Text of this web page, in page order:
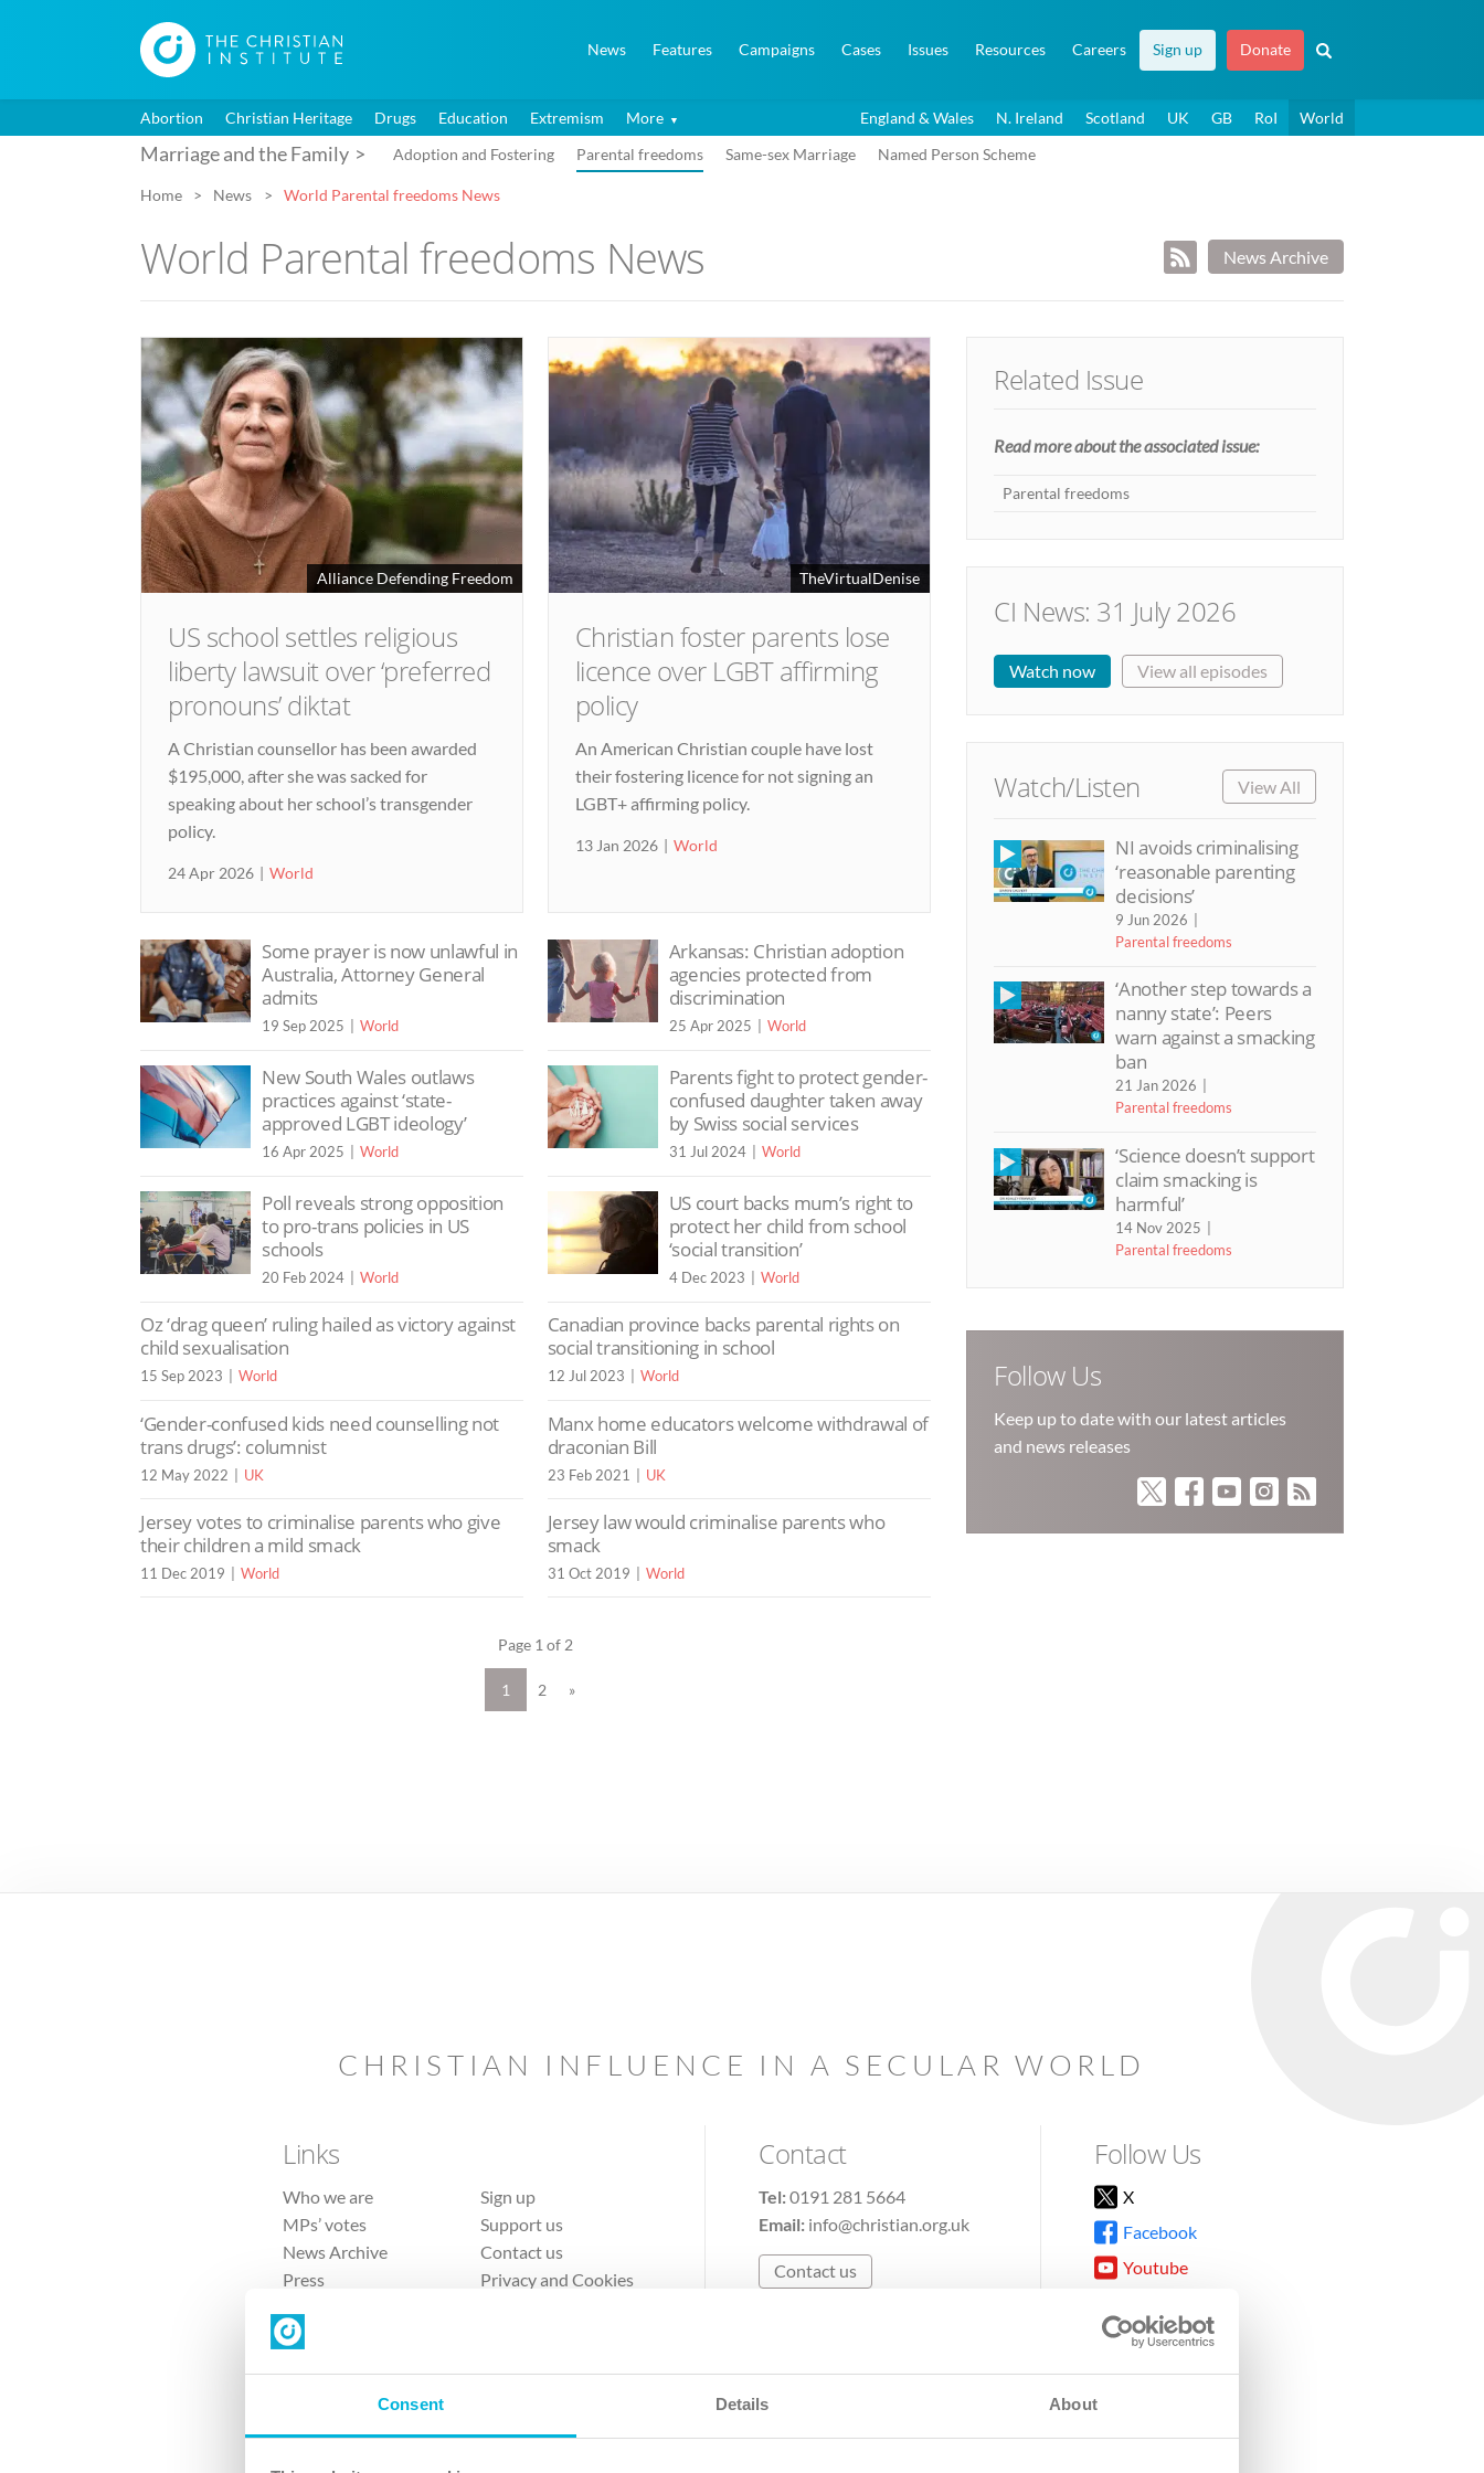
Consent Details About
News Features Campaigns Cases Issues Resources Careers Sign up Donate
Abortion Christian Heritage Drugs Education Extremism More England & Wales N. Ireland Scotland UK GB RoI World
Marriage and the Family Adoption and Fostering Parental freedoms Same-sex Marriage Named Person Scheme
Home News World Parental freedoms News
World Parental freedoms News News Archive
Alliance Defending Freedom
US school settles religious
liberty lawsuit over ‘preferred
pronouns’ diktat
A Christian counsellor has been awarded
$195,000, after she was sacked for
speaking about her school’s transgender
policy.
24 Apr 2026 World
TheVirtualDenise
Christian foster parents lose
licence over LGBT affirming
policy
An American Christian couple have lost
their fostering licence for not signing an
LGBT+ affirming policy.
13 Jan 2026 World
Some prayer is now unlawful in
Australia, Attorney General
admits
19 Sep 2025 World
Arkansas: Christian adoption
agencies protected from
discrimination
25 Apr 2025 World
New South Wales outlaws
practices against ‘state-
approved LGBT ideology’
16 Apr 2025 World
Parents fight to protect gender-
confused daughter taken away
by Swiss social services
31 Jul 2024 World
Poll reveals strong opposition
to pro-trans policies in US
schools
20 Feb 2024 World
US court backs mum’s right to
protect her child from school
‘social transition’
4 Dec 2023 World
Oz ‘drag queen’ ruling hailed as victory against
child sexualisation
15 Sep 2023 World
Canadian province backs parental rights on
social transitioning in school
12 Jul 2023 World
‘Gender-confused kids need counselling not
trans drugs’: columnist
12 May 2022 UK
Manx home educators welcome withdrawal of
draconian Bill
23 Feb 2021 UK
Jersey votes to criminalise parents who give
their children a mild smack
11 Dec 2019 World
Jersey law would criminalise parents who
smack
31 Oct 2019 World
Page 1 of 2
1 2 »
Related Issue
Read more about the associated issue:
Parental freedoms
CI News: 31 July 2026
Watch now View all episodes
Watch/Listen View All
NI avoids criminalising
‘reasonable parenting
decisions’
9 Jun 2026
Parental freedoms
‘Another step towards a
nanny state’: Peers
warn against a smacking
ban
21 Jan 2026
Parental freedoms
‘Science doesn’t support
claim smacking is
harmful’
14 Nov 2025
Parental freedoms
Follow Us
Keep up to date with our latest articles
and news releases
CHRISTIAN INFLUENCE IN A SECULAR WORLD
Links
Who we are
MPs’ votes
News Archive
Press
Sign up
Support us
Contact us
Privacy and Cookies
Contact
Tel:0191 281 5664
Email: info@christian.org.uk
Contact us
Follow Us
X
Facebook
Youtube
TikTok